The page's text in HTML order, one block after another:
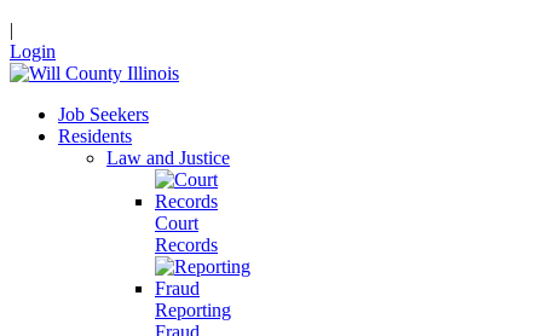
|
Login
Job Seekers
Residents
Law and Justice
Court
Records
Reporting
Fraud